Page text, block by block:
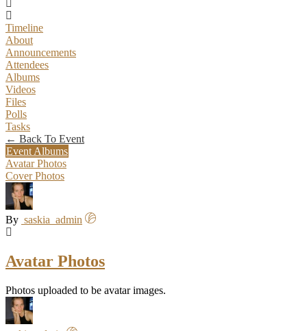
Timeline
About
Announcements
Attendees
Albums
Videos
Files
Polls
Tasks
← Back To Event
Event Albums
Avatar Photos
Cover Photos
By saskia_admin
Avatar Photos
Photos uploaded to be avatar images.